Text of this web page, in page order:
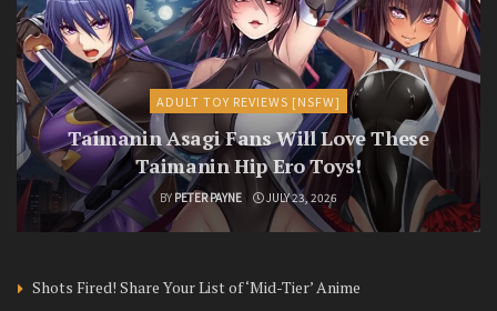
ADULT TOY REVIEWS [NSFW]
Taimanin Asagi Fans Will Love These
Taimanin Hip Ero Toys!
BY PETER PAYNE JULY 23, 2026
Shots Fired! Share Your List of ‘Mid-Tier’ Anime